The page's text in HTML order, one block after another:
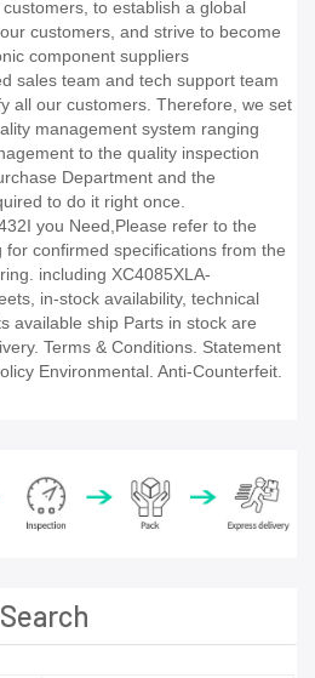
to establish a global
customers, and strive to become
component suppliers
sales team and tech support team
all our customers. Therefore, we set
management system ranging
to the quality inspection
Department and the
to do it right once.
you Need,Please refer to the
confirmed specifications from the
including XC4085XLA-
in-stock availability, technical
available ship Parts in stock are
Terms & Conditions. Statement
Environmental. Anti-Counterfeit.